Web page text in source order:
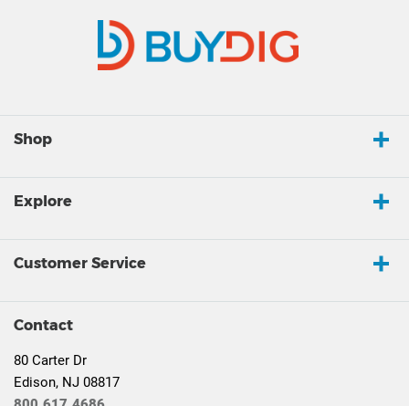
Shop
Explore
Customer Service
Contact
80 Carter Dr
Edison, NJ 08817